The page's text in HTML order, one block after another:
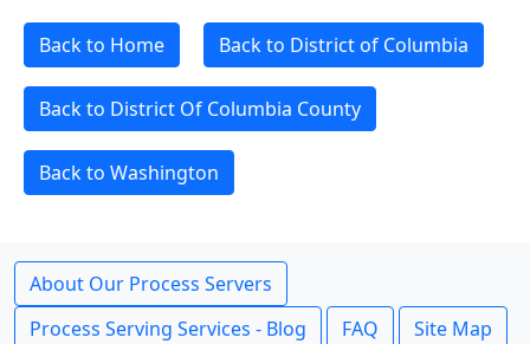
Back to Home Back to District of Columbia
Back to District Of Columbia County
Back to Washington
About Our Process Servers
Process Serving Services - Blog
FAQ Site Map